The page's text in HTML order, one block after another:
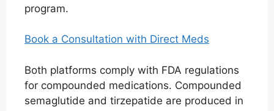
program.
Book a Consultation with Direct Meds
Both platforms comply with FDA regulations
for compounded medications. Compounded
semaglutide and tirzepatide are produced in